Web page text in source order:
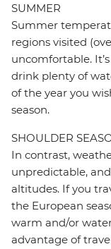
SUMMER
Summer
regions visited
uncomfortable.
drink plenty of
of the year you
season.
SHOULDER
In contrast,
unpredictable,
altitudes. If you
the European
warm and/or
advantage of